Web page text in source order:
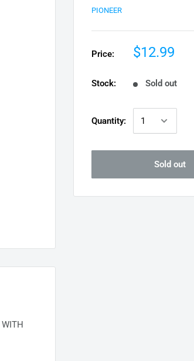
PIONEER
Price: $12.99
Stock: Sold out
Quantity:
Sold out